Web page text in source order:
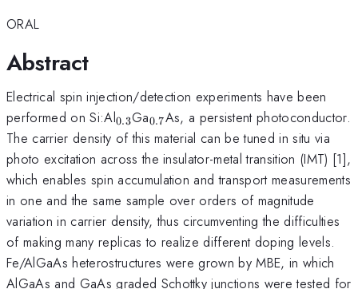
ORAL
Abstract
Electrical spin injection/detection experiments have been
performed on Si:Al_{0.3}
0.3Ga_{0.7}
0.7As, a persistent photoconductor.
The carrier density of this material can be tuned in situ via
photo excitation across the insulator-metal transition (IMT) [1],
which enables spin accumulation and transport measurements
in one and the same sample over orders of magnitude
variation in carrier density, thus circumventing the difficulties
of making many replicas to realize different doping levels.
Fe/AlGaAs heterostructures were grown by MBE, in which
AlGaAs and GaAs graded Schottky junctions were tested for